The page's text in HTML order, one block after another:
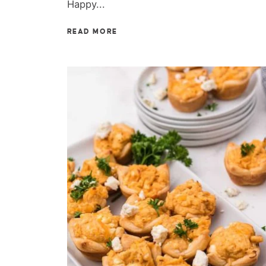
Happy...
READ MORE